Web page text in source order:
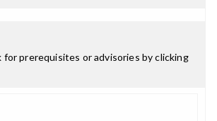
prerequisites or advisories by clicking